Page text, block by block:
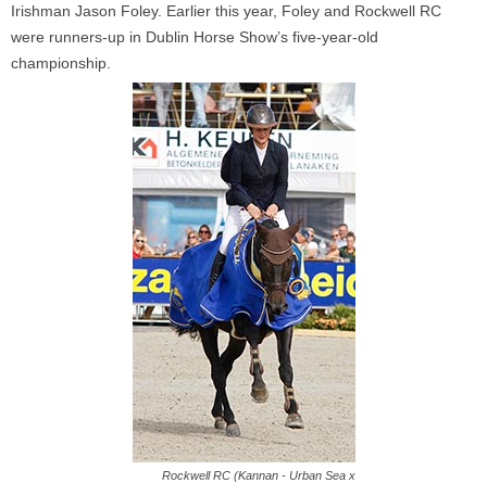
Irishman Jason Foley. Earlier this year, Foley and Rockwell RC
were runners-up in Dublin Horse Show’s five-year-old
championship.
Rockwell RC (Kannan - Urban Sea x